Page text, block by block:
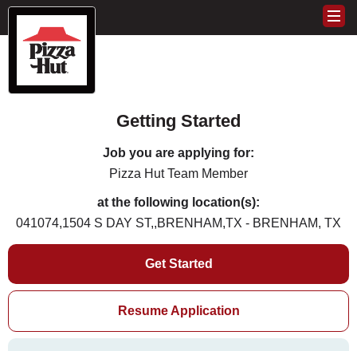
Getting Started
Job you are applying for:
Pizza Hut Team Member
at the following location(s):
041074,1504 S DAY ST,,BRENHAM,TX - BRENHAM, TX
Get Started
Resume Application